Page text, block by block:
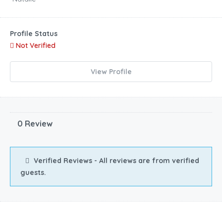
Profile Status
Not Verified
View Profile
0 Review
Verified Reviews - All reviews are from verified
guests.